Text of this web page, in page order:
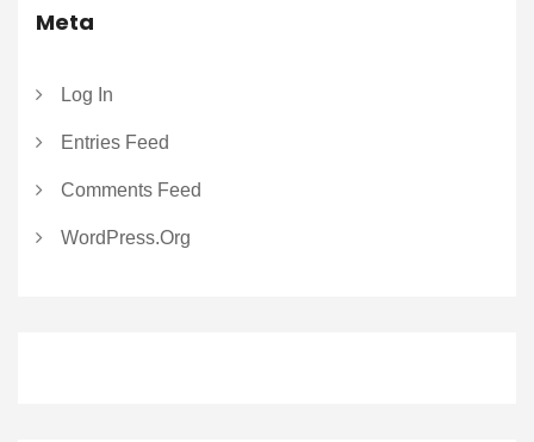
Meta
Log In
Entries Feed
Comments Feed
WordPress.org